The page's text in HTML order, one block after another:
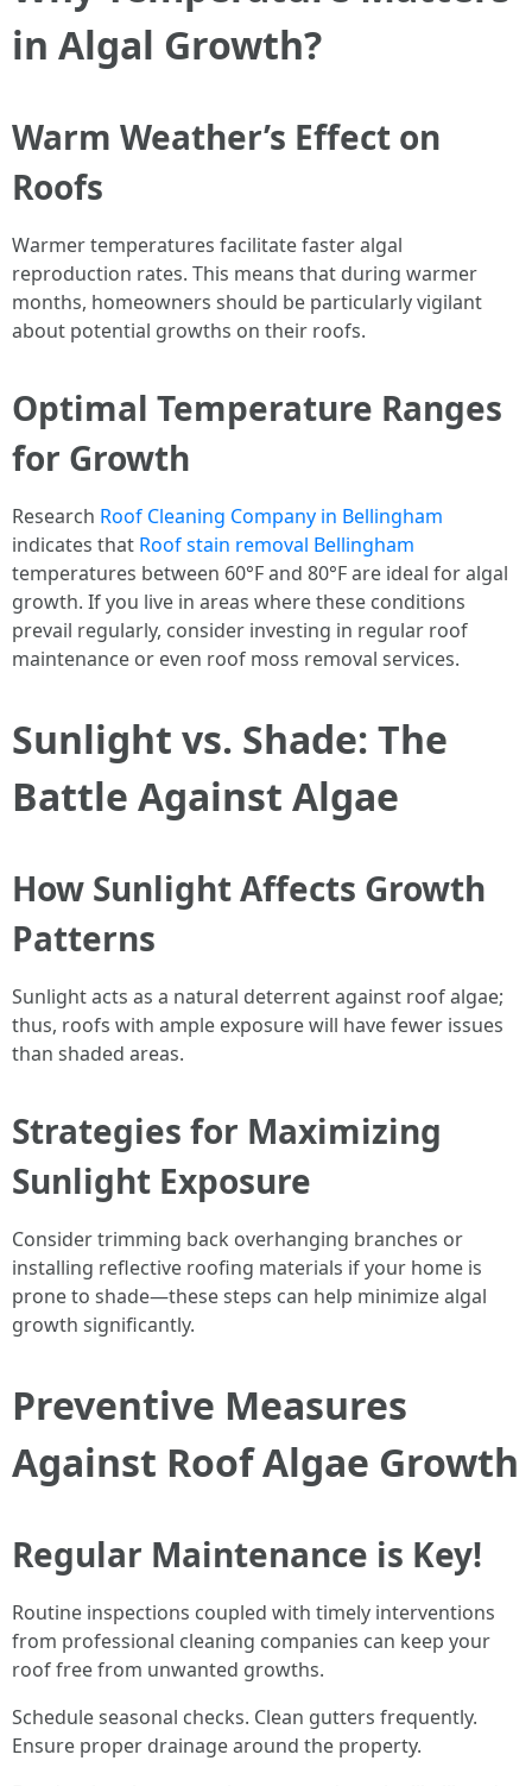
in Algal Growth?
Warm Weather’s Effect on
Roofs
Warmer temperatures facilitate faster algal
reproduction rates. This means that during warmer
months, homeowners should be particularly vigilant
about potential growths on their roofs.
Optimal Temperature Ranges
for Growth
Research Roof Cleaning Company in Bellingham
indicates that Roof stain removal Bellingham
temperatures between 60°F and 80°F are ideal for algal
growth. If you live in areas where these conditions
prevail regularly, consider investing in regular roof
maintenance or even roof moss removal services.
Sunlight vs. Shade: The
Battle Against Algae
How Sunlight Affects Growth
Patterns
Sunlight acts as a natural deterrent against roof algae;
thus, roofs with ample exposure will have fewer issues
than shaded areas.
Strategies for Maximizing
Sunlight Exposure
Consider trimming back overhanging branches or
installing reflective roofing materials if your home is
prone to shade—these steps can help minimize algal
growth significantly.
Preventive Measures
Against Roof Algae Growth
Regular Maintenance is Key!
Routine inspections coupled with timely interventions
from professional cleaning companies can keep your
roof free from unwanted growths.
Schedule seasonal checks. Clean gutters frequently.
Ensure proper drainage around the property.